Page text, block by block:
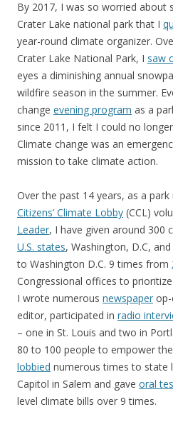
By 2017, I was so worried about
Crater Lake national park that I
year-round climate organizer.
Crater Lake National Park, I saw
eyes a diminishing annual
wildfire season in the summer.
change evening program as a
since 2011, I felt I could no
Climate change was an
mission to take climate action.
Over the past 14 years, as a
Citizens’ Climate Lobby (CCL)
Leader, I have given around 300
U.S. states, Washington, D.C, and
to Washington D.C. 9 times from
Congressional offices to
I wrote numerous newspaper
editor, participated in radio
– one in St. Louis and two in
80 to 100 people to empower
lobbied numerous times to state
Capitol in Salem and gave oral
level climate bills over 9 times.